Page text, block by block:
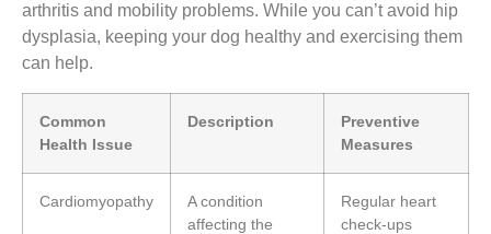
arthritis and mobility problems. While you can’t avoid hip
dysplasia, keeping your dog healthy and exercising them
can help.
Common
Health Issue
Description
Preventive
Measures
Cardiomyopathy
A condition
affecting the
Regular heart
check-ups